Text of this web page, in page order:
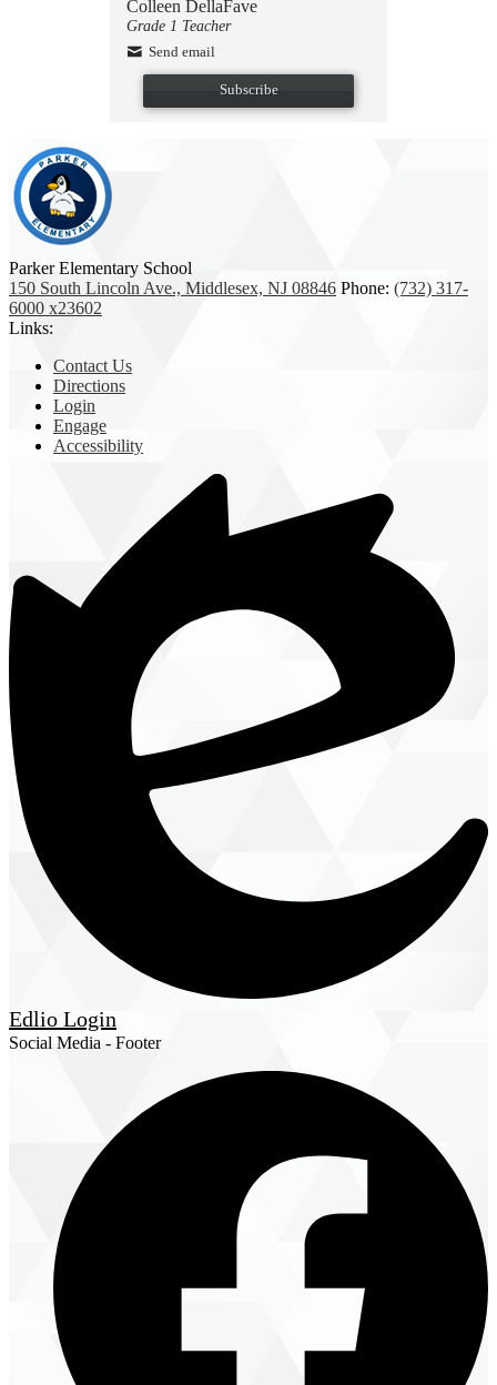
Colleen DellaFave
Grade 1 Teacher
Send email
Subscribe
Parker Elementary School
150 South Lincoln Ave., Middlesex, NJ 08846 Phone: (732) 317-
6000 x23602
Links:
Contact Us
Directions
Login
Engage
Accessibility
Edlio Login
Social Media - Footer